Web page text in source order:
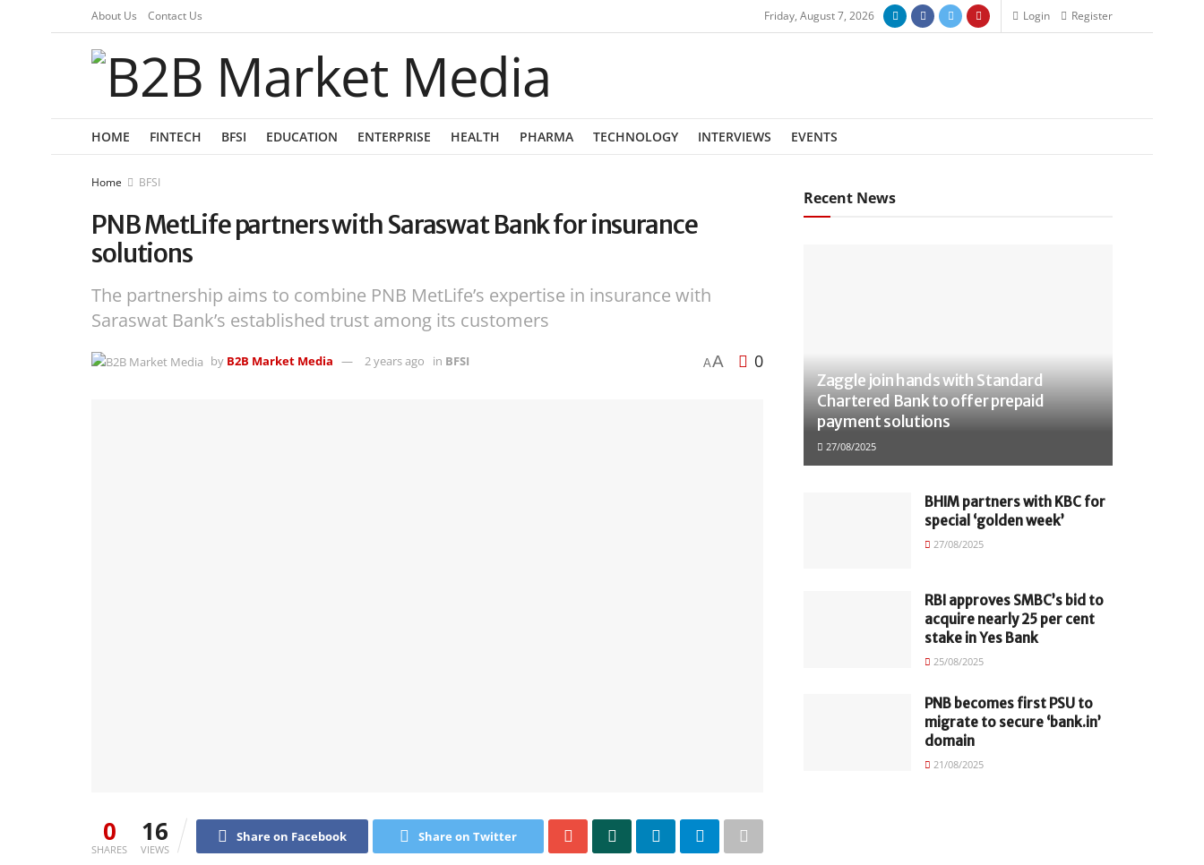
About Us Contact Us Friday, August 7, 2026 Login Register
HOME FINTECH BFSI EDUCATION ENTERPRISE HEALTH PHARMA TECHNOLOGY INTERVIEWS EVENTS
Home BFSI
PNB MetLife partners with Saraswat Bank for insurance
solutions
The partnership aims to combine PNB MetLife’s expertise in insurance with
Saraswat Bank’s established trust among its customers
by B2B Market Media 2 years ago in BFSI AA 0
0
SHARES
16
VIEWS
Share on Facebook Share on Twitter
Recent News
Zaggle join hands with Standard
Chartered Bank to offer prepaid
payment solutions
27/08/2025
BHIM partners with KBC for
special ‘golden week’
27/08/2025
RBI approves SMBC’s bid to
acquire nearly 25 per cent
stake in Yes Bank
25/08/2025
PNB becomes first PSU to
migrate to secure ‘bank.in’
domain
21/08/2025